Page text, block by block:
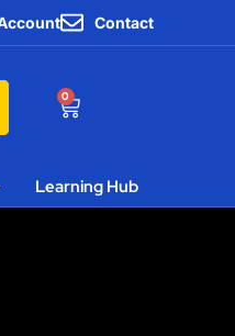
Contact
0
Learning Hub